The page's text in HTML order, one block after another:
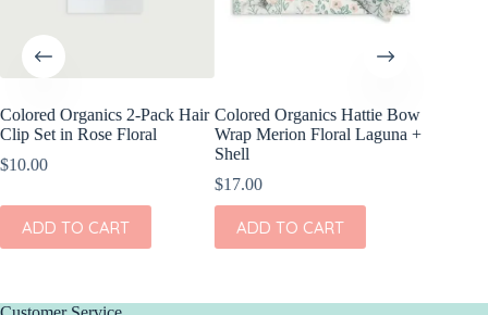
Colored Organics 2-Pack Hair
Clip Set in Rose Floral
$10.00
ADD TO CART
Colored Organics Hattie Bow
Wrap Merion Floral Laguna +
Shell
$17.00
ADD TO CART